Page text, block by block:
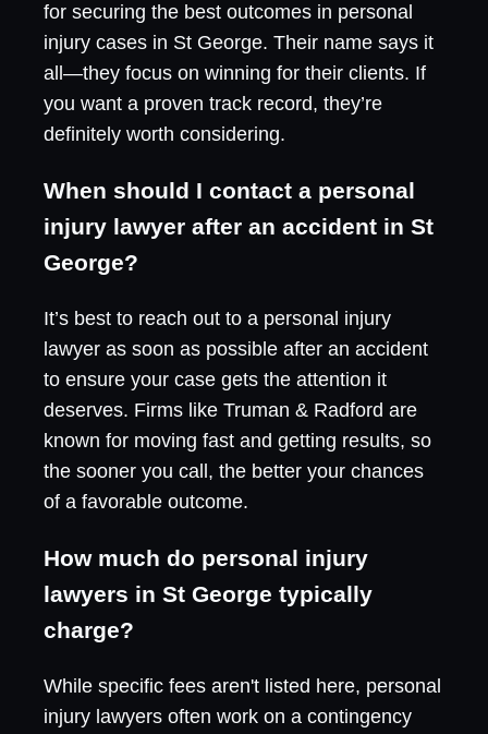
for securing the best outcomes in personal
injury cases in St George. Their name says it
all—they focus on winning for their clients. If
you want a proven track record, they’re
definitely worth considering.
When should I contact a personal
injury lawyer after an accident in St
George?
It’s best to reach out to a personal injury
lawyer as soon as possible after an accident
to ensure your case gets the attention it
deserves. Firms like Truman & Radford are
known for moving fast and getting results, so
the sooner you call, the better your chances
of a favorable outcome.
How much do personal injury
lawyers in St George typically
charge?
While specific fees aren't listed here, personal
injury lawyers often work on a contingency